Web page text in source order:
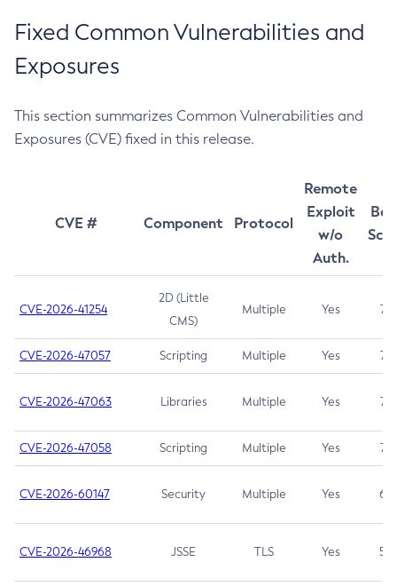
Fixed Common Vulnerabilities and
Exposures
This section summarizes Common Vulnerabilities and
Exposures (CVE) fixed in this release.
CVE # Component Protocol
Remote
Exploit
w/o
Auth.
CVE-2026-41254
2D (Little
CMS)
Multiple Yes 7.5
CVE-2026-47057 Scripting Multiple Yes 7.5
CVE-2026-47063 Libraries Multiple Yes 7.5
CVE-2026-47058 Scripting Multiple Yes 7.4
CVE-2026-60147 Security Multiple Yes 6.5
CVE-2026-46968 JSSE TLS Yes 5.9